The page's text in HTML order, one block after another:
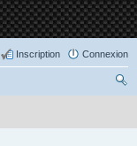
Connexion
Inscription